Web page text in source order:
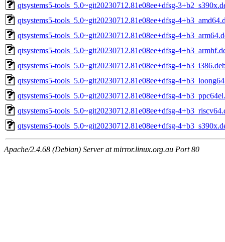
qtsystems5-tools_5.0~git20230712.81e08ee+dfsg-
qtsystems5-tools_5.0~git20230712.81e08ee+dfsg-
qtsystems5-tools_5.0~git20230712.81e08ee+dfsg-
qtsystems5-tools_5.0~git20230712.81e08ee+dfsg-
qtsystems5-tools_5.0~git20230712.81e08ee+dfsg-
qtsystems5-tools_5.0~git20230712.81e08ee+dfsg-
qtsystems5-tools_5.0~git20230712.81e08ee+dfsg-
qtsystems5-tools_5.0~git20230712.81e08ee+dfsg-
qtsystems5-tools_5.0~git20230712.81e08ee+dfsg-
Apache/2.4.68 (Debian) Server at mirror.linux.org.au Port 80